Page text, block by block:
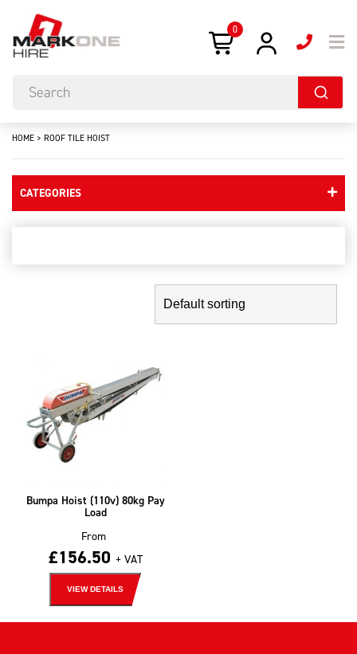
0
HOME > ROOF TILE HOIST
CATEGORIES
Bumpa Hoist (110v) 80kg Pay
Load
From
£156.50 + VAT
VIEW DETAILS